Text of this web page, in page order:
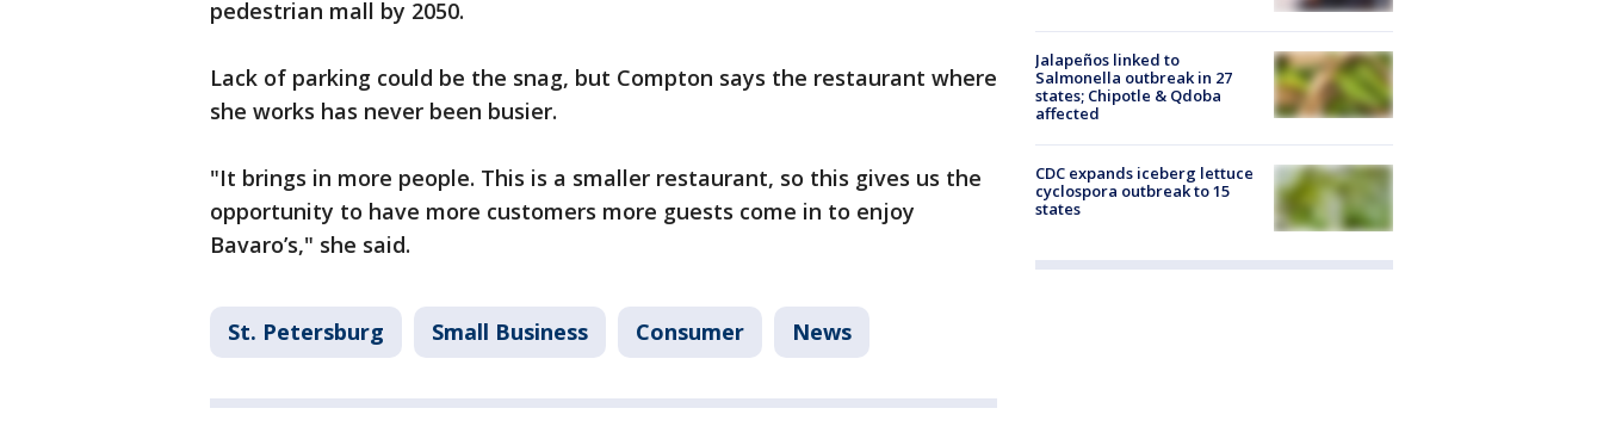
pedestrian mall by 2050.
Lack of parking could be the snag, but Compton says the restaurant where
she works has never been busier.
"It brings in more people. This is a smaller restaurant, so this gives us the
opportunity to have more customers more guests come in to enjoy
Bavaro’s," she said.
St. Petersburg Small Business Consumer News
Jalapeños linked to
Salmonella outbreak in 27
states; Chipotle & Qdoba
affected
CDC expands iceberg lettuce
cyclospora outbreak to 15
states